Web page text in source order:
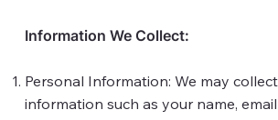
Information We Collect:
Personal Information: We may
information such as your name,